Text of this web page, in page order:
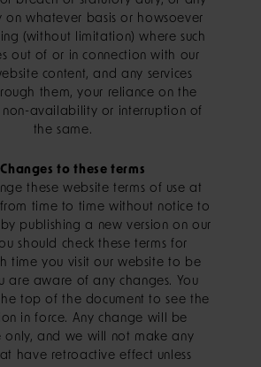
whatever basis or howsoever
(without limitation) where such
out of or in connection with our
content, and any services
them, your reliance on the
non-availability or interruption of
the same.
Changes to these terms
these website terms of use at
time to time without notice to
publishing a new version on our
should check these terms for
time you visit our website to be
are aware of any changes. You
top of the document to see the
in force. Any change will be
only, and we will not make any
have retroactive effect unless